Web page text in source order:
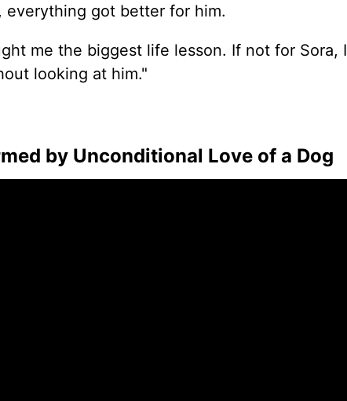
everything got better for him.
me the biggest life lesson. If not for Sora, I
looking at him."
by Unconditional Love of a Dog